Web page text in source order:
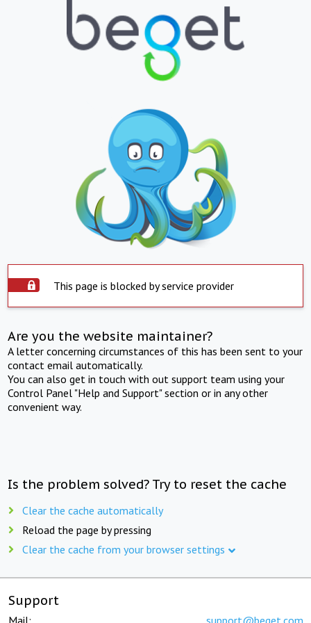
This page is blocked by service provider
Are you the website maintainer?
A letter concerning circumstances of this has been sent to your
contact email automatically.
You can also get in touch with out support team using your
Control Panel "Help and Support" section or in any other
convenient way.
Is the problem solved? Try to reset the cache
Clear the cache automatically
Reload the page by pressing
Clear the cache from your browser settings
Support
Mail: support@beget.com